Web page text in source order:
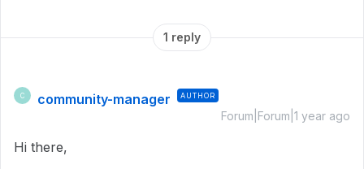
1 reply
C community-manager AUTHOR
Forum|Forum|1 year ago
Hi there,